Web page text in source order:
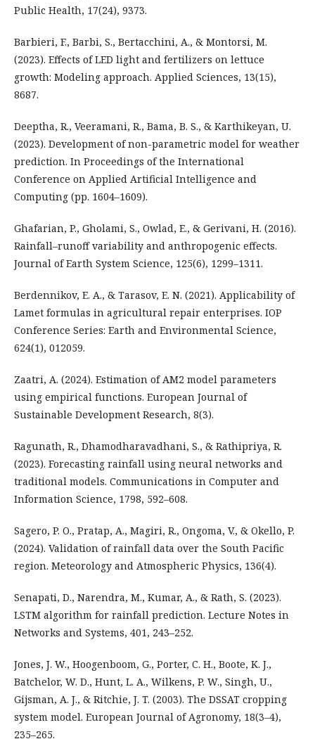
Public Health, 17(24), 9373.
Barbieri, F., Barbi, S., Bertacchini, A., & Montorsi, M.
(2023). Effects of LED light and fertilizers on lettuce
growth: Modeling approach. Applied Sciences, 13(15),
8687.
Deeptha, R., Veeramani, R., Bama, B. S., & Karthikeyan, U.
(2023). Development of non-parametric model for weather
prediction. In Proceedings of the International
Conference on Applied Artificial Intelligence and
Computing (pp. 1604–1609).
Ghafarian, P., Gholami, S., Owlad, E., & Gerivani, H. (2016).
Rainfall–runoff variability and anthropogenic effects.
Journal of Earth System Science, 125(6), 1299–1311.
Berdennikov, E. A., & Tarasov, E. N. (2021). Applicability of
Lamet formulas in agricultural repair enterprises. IOP
Conference Series: Earth and Environmental Science,
624(1), 012059.
Zaatri, A. (2024). Estimation of AM2 model parameters
using empirical functions. European Journal of
Sustainable Development Research, 8(3).
Ragunath, R., Dhamodharavadhani, S., & Rathipriya, R.
(2023). Forecasting rainfall using neural networks and
traditional models. Communications in Computer and
Information Science, 1798, 592–608.
Sagero, P. O., Pratap, A., Magiri, R., Ongoma, V., & Okello, P.
(2024). Validation of rainfall data over the South Pacific
region. Meteorology and Atmospheric Physics, 136(4).
Senapati, D., Narendra, M., Kumar, A., & Rath, S. (2023).
LSTM algorithm for rainfall prediction. Lecture Notes in
Networks and Systems, 401, 243–252.
Jones, J. W., Hoogenboom, G., Porter, C. H., Boote, K. J.,
Batchelor, W. D., Hunt, L. A., Wilkens, P. W., Singh, U.,
Gijsman, A. J., & Ritchie, J. T. (2003). The DSSAT cropping
system model. European Journal of Agronomy, 18(3–4),
235–265.